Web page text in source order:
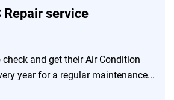
Repair service
and get their Air Condition
year for a regular maintenance...